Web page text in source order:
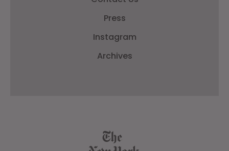
Press
Instagram
Archives